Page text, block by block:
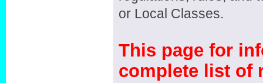
or Local Classes.
This page for
complete list of